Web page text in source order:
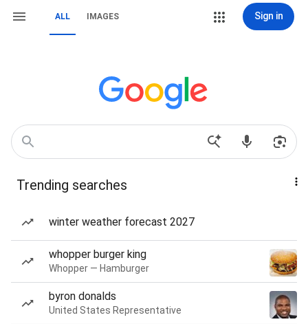
ALL IMAGES Sign in
Trending searches
winter weather forecast 2027
whopper burger king
Whopper — Hamburger
byron donalds
United States Representative